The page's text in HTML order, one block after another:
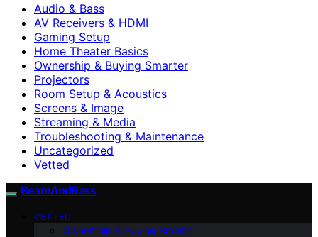
Audio & Bass
AV Receivers & HDMI
Gaming Setup
Home Theater Basics
Ownership & Buying Smarter
Projectors
Room Setup & Acoustics
Screens & Image
Streaming & Media
Troubleshooting & Maintenance
Uncategorized
Vetted
BeamAndBass
VETTED
Ownership & Buying Smarter